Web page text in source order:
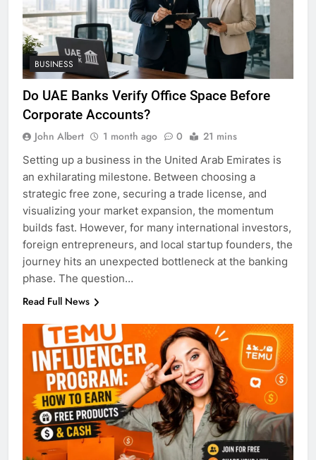
BUSINESS
Do UAE Banks Verify Office Space Before
Corporate Accounts?
John Albert 1 month ago 0 21 mins
Setting up a business in the United Arab Emirates is
an exhilarating milestone. Between choosing a
strategic free zone, securing a trade license, and
visualizing your market expansion, the momentum
builds fast. However, for many international investors,
foreign entrepreneurs, and local startup founders, the
journey hits an unexpected bottleneck at the banking
phase. The question…
Read Full News